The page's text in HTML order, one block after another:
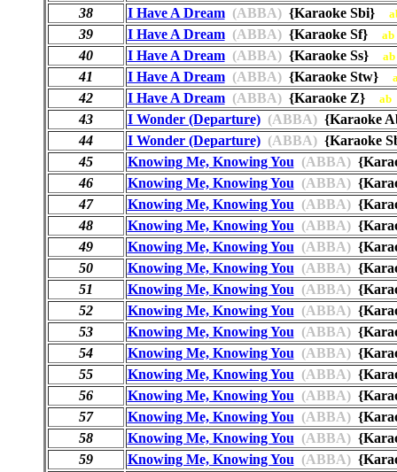
38 I Have A Dream(ABBA){Karaoke Sbi}
39 I Have A Dream(ABBA){Karaoke Sf} ab
40 I Have A Dream(ABBA){Karaoke Ss} ab
41 I Have A Dream(ABBA){Karaoke Stw}
42 I Have A Dream(ABBA){Karaoke Z} ab
43 I Wonder (Departure)(ABBA){Karaoke
44
I Wonder (Departure)(ABBA){Karaoke
45
Knowing Me, Knowing You (ABBA)
46
Knowing Me, Knowing You (ABBA)
47
Knowing Me, Knowing You (ABBA)
48
Knowing Me, Knowing You (ABBA)
49
Knowing Me, Knowing You (ABBA)
50
Knowing Me, Knowing You (ABBA)
51
Knowing Me, Knowing You (ABBA)
52
Knowing Me, Knowing You (ABBA)
53
Knowing Me, Knowing You (ABBA)
54
Knowing Me, Knowing You (ABBA)
55
Knowing Me, Knowing You (ABBA)
56
Knowing Me, Knowing You (ABBA)
57
Knowing Me, Knowing You (ABBA)
58
Knowing Me, Knowing You (ABBA)
59
Knowing Me, Knowing You (ABBA)